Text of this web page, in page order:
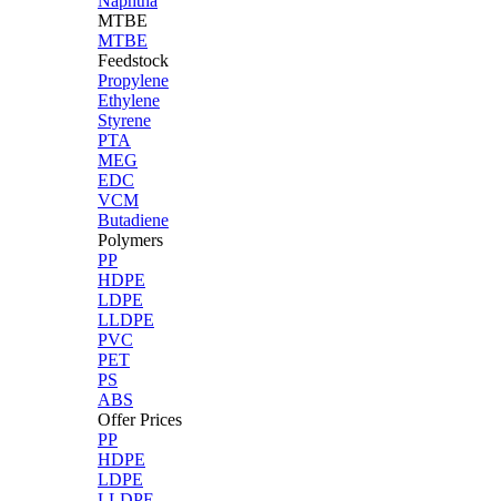
MTBE
MTBE
Feedstock
Propylene
Ethylene
Styrene
PTA
MEG
EDC
VCM
Butadiene
Polymers
PP
HDPE
LDPE
LLDPE
PVC
PET
PS
ABS
Offer Prices
PP
HDPE
LDPE